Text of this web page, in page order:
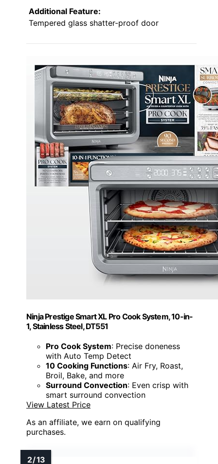
Additional Feature:
Tempered glass shatter-proof door
Ninja Prestige Smart XL Pro Cook System, 10-in-
1, Stainless Steel, DT551
Pro Cook System: Precise doneness
with Auto Temp Detect
10 Cooking Functions: Air Fry, Roast,
Broil, Bake, and more
Surround Convection: Even crisp with
smart surround convection
View Latest Price
As an affiliate, we earn on qualifying
purchases.